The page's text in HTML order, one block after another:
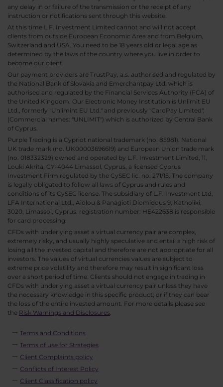
any delay in or failure of the transmission or the receipt of any
instruction or notifications sent through this website.
At this time L.F. Investment Limited cannot and will not accept
clients from outside European Economic Area and from Belgium,
Switzerland and USA. You need to be 18 years old or legal age as
determined by the laws of the country where you live in order to
become our client.
Our payment providers are TrustPay, a.s. authorised and regulated by
the National Bank of Slovakia and Emerchantpay Ltd. which is
authorised and regulated by the Financial Services Authority (FCA) of
the United Kingdom. Our Electronic Money Institution is Unlimit EU
Ltd., formerly "Unlimint EU Ltd." and previously "CardPay Limited",
(Commercial names: "UNLIMIT") which is authorized by Central Bank
of Cyprus.
Purple Trading is a Cypriot national trademark (no. 85981), National
UK trade mark (no. UK00003696619) and European Union trade mark
(no. 018332329) owned and operated by L.F. Investment Limited, 11,
Louki Akrita, CY-4044 Limassol, Cyprus, a licensed Cyprus
Investment Firm regulated by the CySEC lic. no. 271/15. The company
is legally obligated to follow all laws of Cyprus and rules and
conditions of its CySEC license. The subsidiary of L.F. Investment Ltd,
LFA International Ltd., Aiolou & Panagioti Diomidous 9, Katholiki,
3020, Limassol, Cyprus, registration number: HE422638 is responsible
for card processing.
CFDs with underlying asset a virtual currency pair are complex,
extremely risky, and usually highly speculative and entail a high risk of
losing all the invested capital and therefore are not appropriate for all
investors. The values of virtual currencies values are subject to
extreme price volatility and therefore may result in significant loss
over a short period of time. Clients should not engage in trading in
CFDs with underlying asset a virtual currency pair unless they have
the necessary knowledge in this specific product; or if they can bear
the loss of the entire invested amount. For more details please see
the Risk Warnings and Disclosures
Terms and Conditions
Terms of use for Strategies
Client Complaints policy
Conflicts of Interest Policy
Client Classification policy